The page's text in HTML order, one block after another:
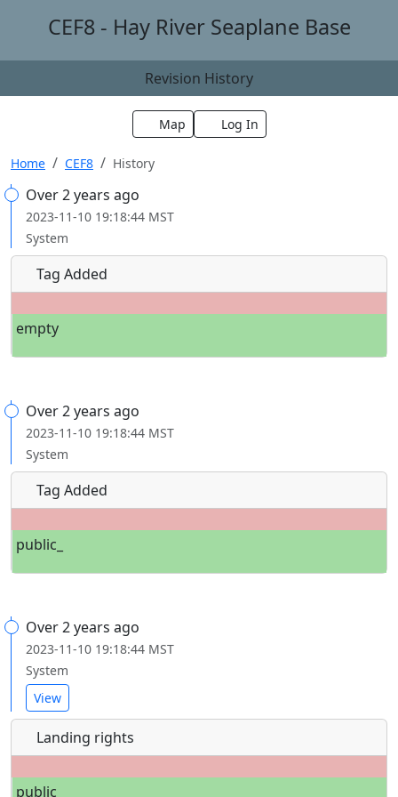
CEF8 - Hay River Seaplane Base
Revision History
Map Log In
Home CEF8 History
Over 2 years ago
2023-11-10 19:18:44 MST
System
Tag Added
empty
Over 2 years ago
2023-11-10 19:18:44 MST
System
Tag Added
public_
Over 2 years ago
2023-11-10 19:18:44 MST
System
View
Landing rights
public_